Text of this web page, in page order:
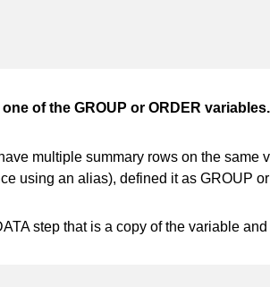
of the GROUP or ORDER variables.
multiple summary rows on the
using an alias), defined it as GROUP
step that is a copy of the variable